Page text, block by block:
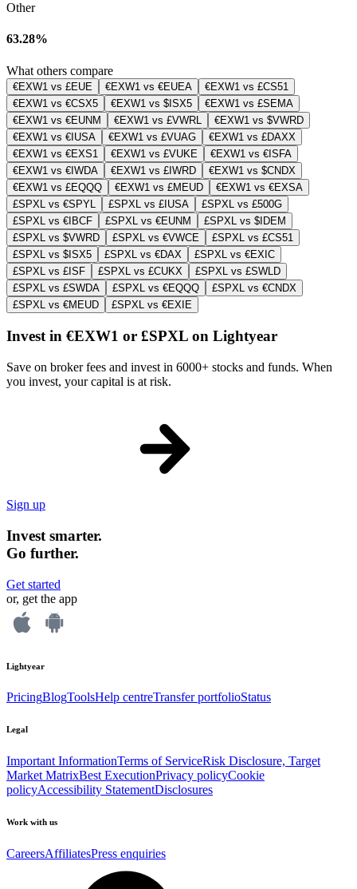
Other
63.28%
What others compare
€EXW1 vs £EUE €EXW1 vs €EUEA
€EXW1 vs £CS51
€EXW1 vs €CSX5
€EXW1 vs $ISX5
€EXW1 vs £SEMA
€EXW1 vs €EUNM
€EXW1 vs £VWRL
€EXW1 vs $VWRD
€EXW1 vs €IUSA
€EXW1 vs £VUAG
€EXW1 vs £DAXX
€EXW1 vs €EXS1
€EXW1 vs £VUKE
€EXW1 vs €ISFA
€EXW1 vs €IWDA
€EXW1 vs £IWRD
€EXW1 vs $CNDX
€EXW1 vs £EQQQ
€EXW1 vs £MEUD
€EXW1 vs €EXSA
£SPXL vs €SPYL
£SPXL vs £IUSA
£SPXL vs £500G
£SPXL vs €IBCF
£SPXL vs €EUNM
£SPXL vs $IDEM
£SPXL vs $VWRD
£SPXL vs €VWCE
£SPXL vs £CS51
£SPXL vs $ISX5
£SPXL vs €DAX
£SPXL vs €EXIC
£SPXL vs £ISF
£SPXL vs £CUKX
£SPXL vs £SWLD
£SPXL vs £SWDA
£SPXL vs €EQQQ
£SPXL vs €CNDX
£SPXL vs €MEUD
£SPXL vs €EXIE
Invest in €EXW1 or £SPXL on Lightyear
Save on broker fees and invest in 6000+ stocks and funds. When
you invest, your capital is at risk.
Sign up
Invest smarter.
Go further.
Get started
or, get the app
Lightyear
PricingBlogToolsHelp centreTransfer portfolioStatus
Legal
Important InformationTerms of ServiceRisk Disclosure, Target
Market MatrixBest ExecutionPrivacy policyCookie
policyAccessibility StatementDisclosures
Work with us
CareersAffiliatesPress enquiries